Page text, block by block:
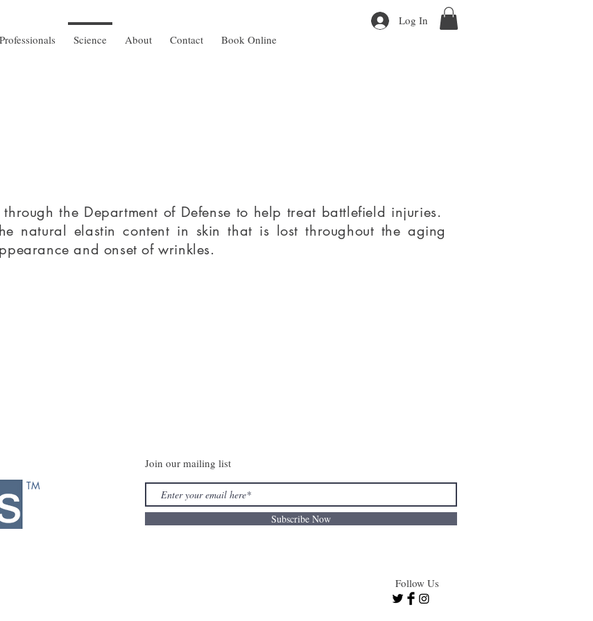
Professionals Science About Contact Book Online
Log In
the Department of Defense to help treat battlefield injuries.
natural elastin content in skin that is lost throughout the aging
and onset of wrinkles.
TM
Join our mailing list
Subscribe Now
Follow Us